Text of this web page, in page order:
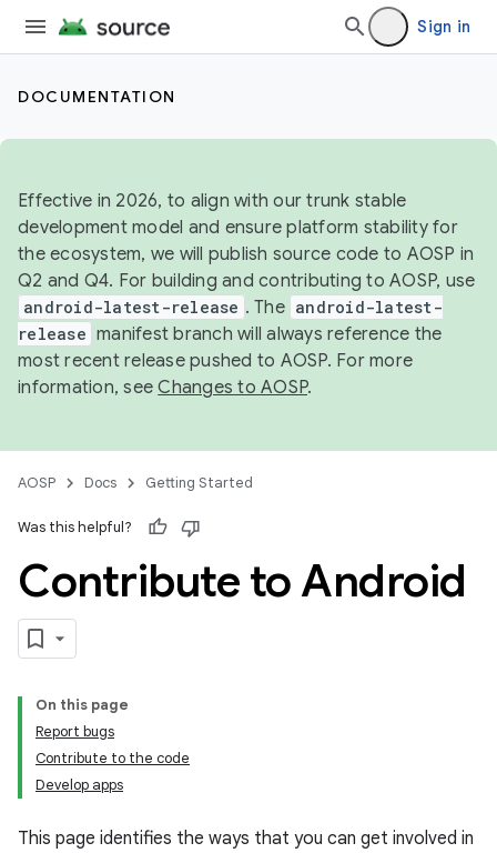
Sign in
DOCUMENTATION
Effective in 2026, to align with our trunk stable
development model and ensure platform stability for
the ecosystem, we will publish source code to AOSP in
Q2 and Q4. For building and contributing to AOSP, use
android-latest-release . The android-latest-
release manifest branch will always reference the
most recent release pushed to AOSP. For more
information, seeChanges to AOSP.
AOSP Docs Getting Started
Was this helpful?
Contribute to Android
On this page
Report bugs
Contribute to the code
Develop apps
This page identifies the ways that you can get involved in